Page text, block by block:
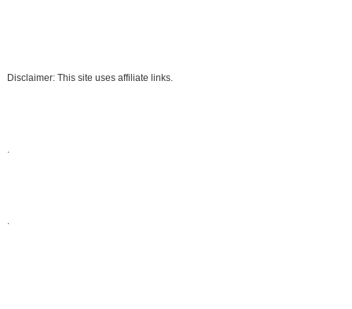
Disclaimer: This site uses affiliate links.
.
.